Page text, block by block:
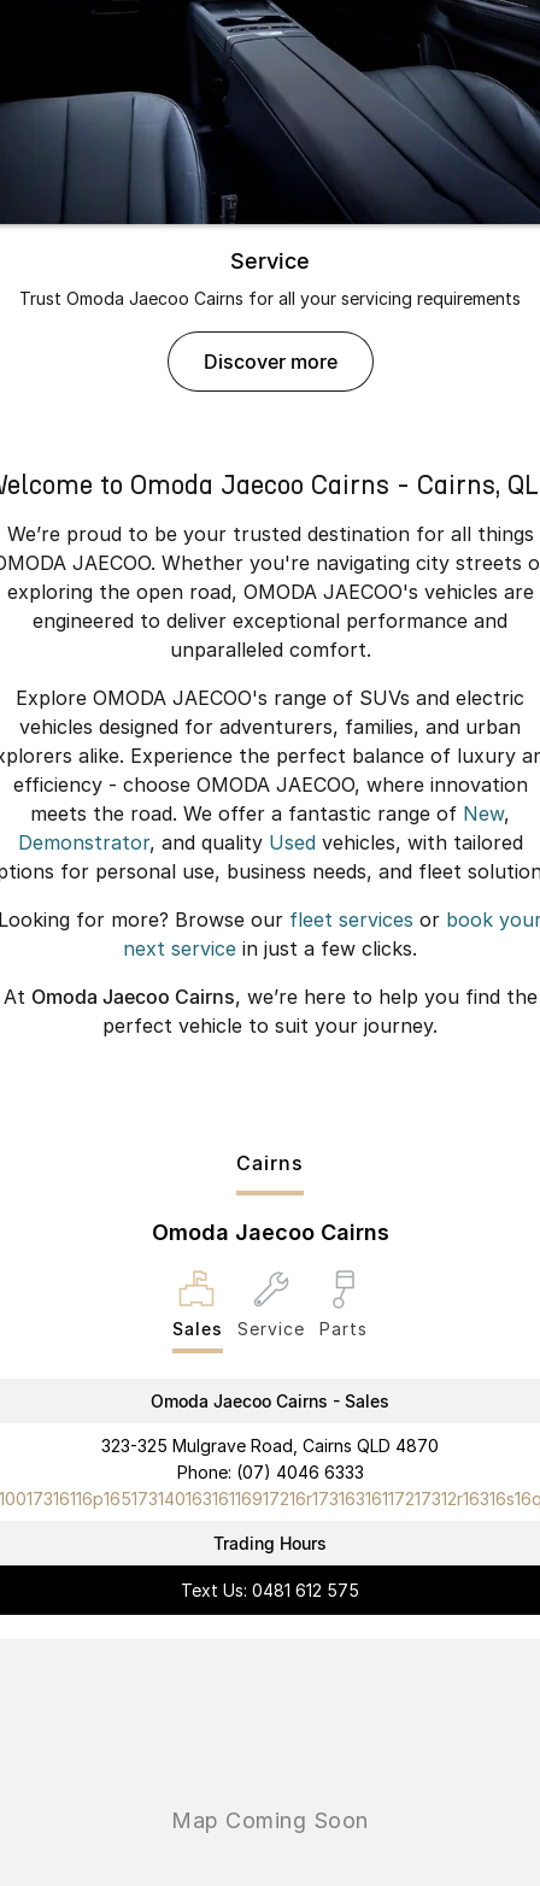
Service
Trust Omoda Jaecoo Cairns for all your servicing requirements
discover more
to Omoda Jaecoo Cairns - Cairns,
We’re proud to be your trusted destination for all things
JAECOO. Whether you're navigating city streets
exploring the open road, OMODA JAECOO's vehicles are
engineered to deliver exceptional performance and
unparalleled comfort.
Explore OMODA JAECOO's range of SUVs and electric
vehicles designed for adventurers, families, and urban
alike. Experience the perfect balance of luxury
efficiency - choose OMODA JAECOO, where innovation
meets the road. We offer a fantastic range of New,
Demonstrator, and quality Used vehicles, with tailored
for personal use, business needs, and fleet
for more? Browse our fleet services or book
next service in just a few clicks.
At Omoda Jaecoo Cairns, we’re here to help you find the
perfect vehicle to suit your journey.
Cairns
Omoda Jaecoo Cairns
Sales Service Parts
Omoda Jaecoo Cairns - Sales
323-325 Mulgrave Road, Cairns QLD 4870
Phone: (07) 4046 6333
Trading Hours
Text Us: 0481 612 575